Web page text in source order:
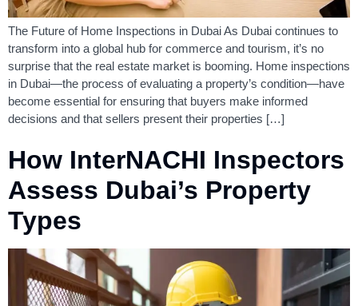
The Future of Home Inspections in Dubai As Dubai continues to
transform into a global hub for commerce and tourism, it’s no
surprise that the real estate market is booming. Home inspections
in Dubai—the process of evaluating a property’s condition—have
become essential for ensuring that buyers make informed
decisions and that sellers present their properties […]
How InterNACHI Inspectors
Assess Dubai’s Property
Types